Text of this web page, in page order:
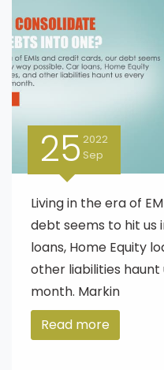
25 2022
Sep
Living in the era of
debt seems to hit us
loans, Home Equity
other liabilities
month. Markin
Read more